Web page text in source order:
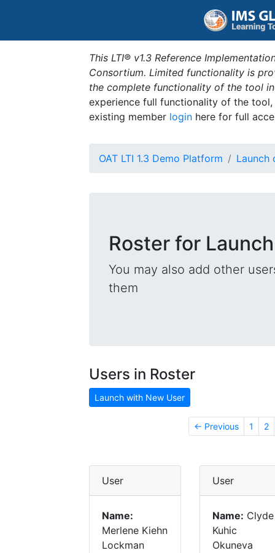
This LTI® v1.3 Reference
Consortium. Limited functionality is
the complete functionality of the tool
experience full functionality of the
existing member login here for full
OAT LTI 1.3 Demo Platform Launch
Roster for
You may also add other
them
Users in Roster
Launch with New User
← Previous 1 2
User
Name:
Merlene Kiehn
Lockman
User
Name: Clyde
Kuhic
Okuneva